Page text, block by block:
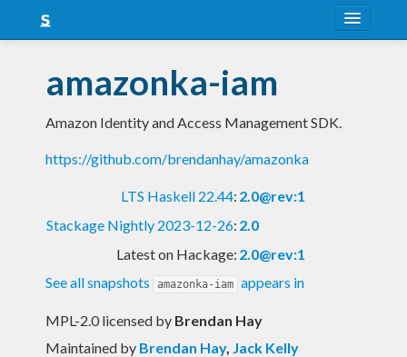
Snapshots
LTS
Nightly
amazonka-iam
Amazon Identity and Access Management SDK.
https://github.com/brendanhay/amazonka
LTS Haskell 22.44: 2.0@rev:1
Stackage Nightly 2023-12-26: 2.0
Latest on Hackage: 2.0@rev:1
See all snapshots
amazonka-iam appears in
MPL-2.0 licensed by Brendan Hay
Maintained by Brendan Hay, Jack Kelly